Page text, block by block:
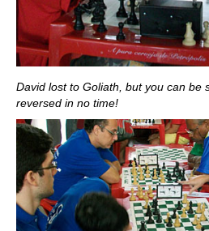
David lost to Goliath, but you can be
reversed in no time!